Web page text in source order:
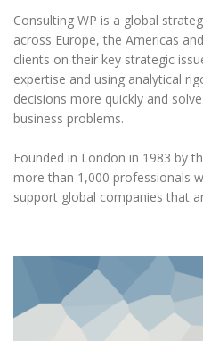
Consulting WP is a global
across Europe, the Americas
clients on their key strategic
expertise and using analytical
decisions more quickly and
business problems.
Founded in London in 1983 by
more than 1,000 professionals
support global companies that